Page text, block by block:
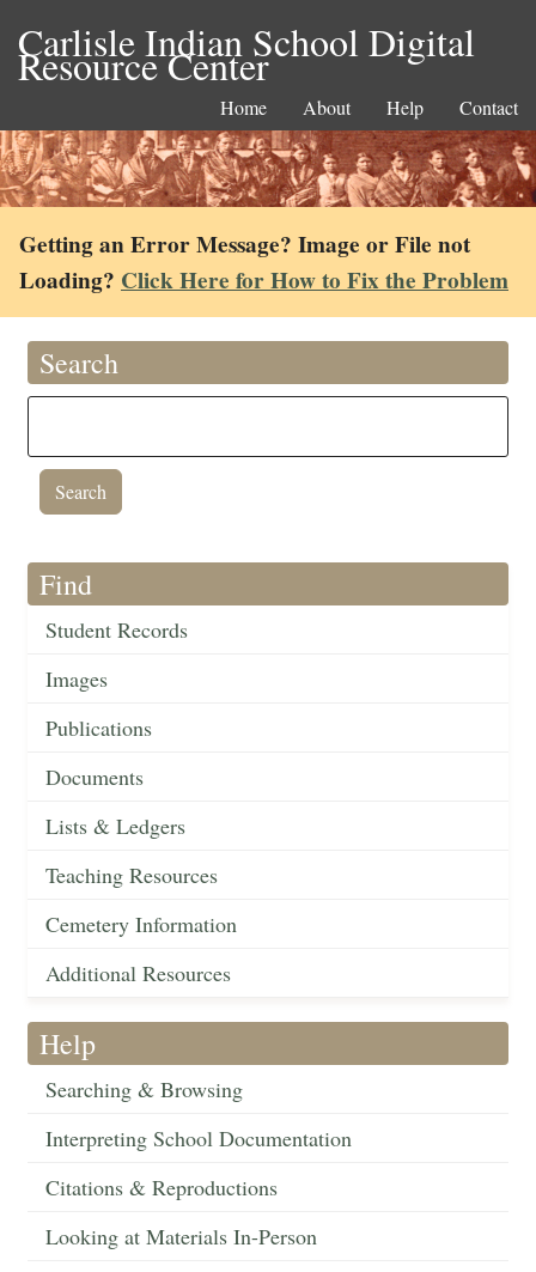
Carlisle Indian School Digital
Resource Center
Home About Help Contact
Getting an Error Message? Image or File not
Loading? Click Here for How to Fix the Problem
Search
Find
Student Records
Images
Publications
Documents
Lists & Ledgers
Teaching Resources
Cemetery Information
Additional Resources
Help
Searching & Browsing
Interpreting School Documentation
Citations & Reproductions
Looking at Materials In-Person